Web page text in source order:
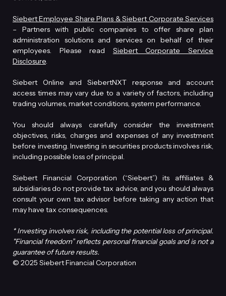
Siebert Employee Share Plans & Siebert Corporate Services
– Partners with public companies to offer share plan
administration solutions and services on behalf of their
employees. Please read Siebert Corporate Service
Disclosure.
Siebert Online and SiebertNXT response and account
access times may vary due to a variety of factors, including
trading volumes, market conditions, system performance.
You should always carefully consider the investment
objectives, risks, charges and expenses of any investment
before investing. Investing in securities products involves risk,
including possible loss of principal.
Siebert Financial Corporation (“Siebert”) its affiliates &
subsidiaries do not provide tax advice, and you should always
consult your own tax advisor before taking any action that
may have tax consequences.
* Investing involves risk, including the potential loss of principal.
"Financial freedom” reflects personal financial goals and is not a
guarantee of future results.
© 2025 Siebert Financial Corporation